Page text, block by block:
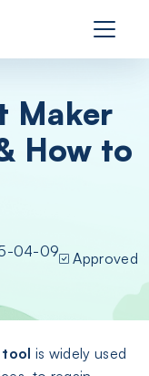
Maker
How to
04-09 Approved
tool is widely used